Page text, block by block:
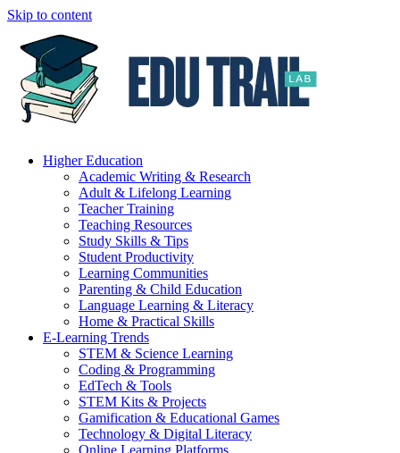
Skip to content
Higher Education
Academic Writing & Research
Adult & Lifelong Learning
Teacher Training
Teaching Resources
Study Skills & Tips
Student Productivity
Learning Communities
Parenting & Child Education
Language Learning & Literacy
Home & Practical Skills
E-Learning Trends
STEM & Science Learning
Coding & Programming
EdTech & Tools
STEM Kits & Projects
Gamification & Educational Games
Technology & Digital Literacy
Online Learning Platforms